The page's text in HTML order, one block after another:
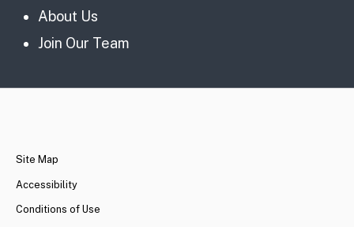
About Us
Join Our Team
Site Map
Accessibility
Conditions of Use